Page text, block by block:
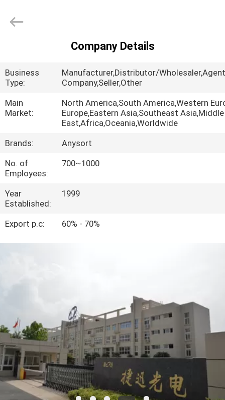
PRODUCTS
ABOUT
FACTORY
QUALITY
CONTROL
US
NEWS
REQUEST
A
QUOTE
Technology
Company Details
Business
Type:
Manufacturer,Distributor/
Company,Seller,Other
Main
Market:
North America,South America,Western
Europe,Eastern Asia,Southeast Asia,Middle
East,Africa,Oceania,Worldwide
Brands:
Anysort
No. of
Employees:
700~1000
Year
Established:
1999
Export p.c: 60% - 70%